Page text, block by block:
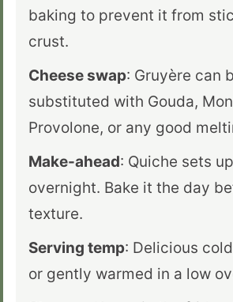
baking to prevent it from
crust.
Cheese swap: Gruyère can
substituted with Gouda,
Provolone, or any good
Make-ahead: Quiche sets
overnight. Bake it the day
texture.
Serving temp: Delicious
or gently warmed in a low